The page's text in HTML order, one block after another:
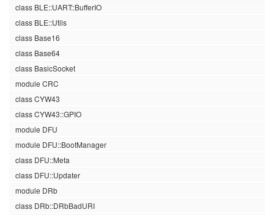
class BLE::UART::BufferIO
class BLE::Utils
class Base16
class Base64
class BasicSocket
module CRC
class CYW43
class CYW43::GPIO
module DFU
module DFU::BootManager
class DFU::Meta
class DFU::Updater
module DRb
class DRb::DRbBadURI